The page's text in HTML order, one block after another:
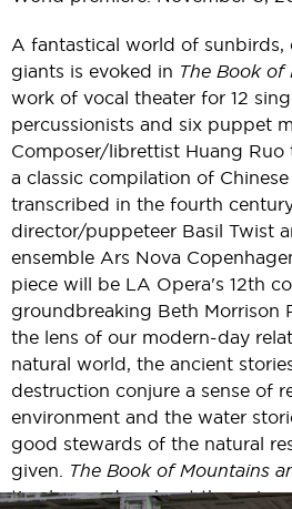
A fantastical world of sunbirds,
giants is evoked in The Book of
work of vocal theater for 12
percussionists and six puppet
Composer/librettist Huang
a classic compilation of
transcribed in the fourth
director/puppeteer Basil Twist
ensemble Ars Nova
piece will be LA Opera's 12th
groundbreaking Beth Morrison
the lens of our modern-day
natural world, the ancient
destruction conjure a sense of
environment and the water
good stewards of the natural
given. The Book of Mountains
timeless codes about the